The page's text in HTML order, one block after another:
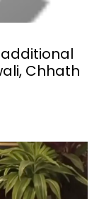
Chhath